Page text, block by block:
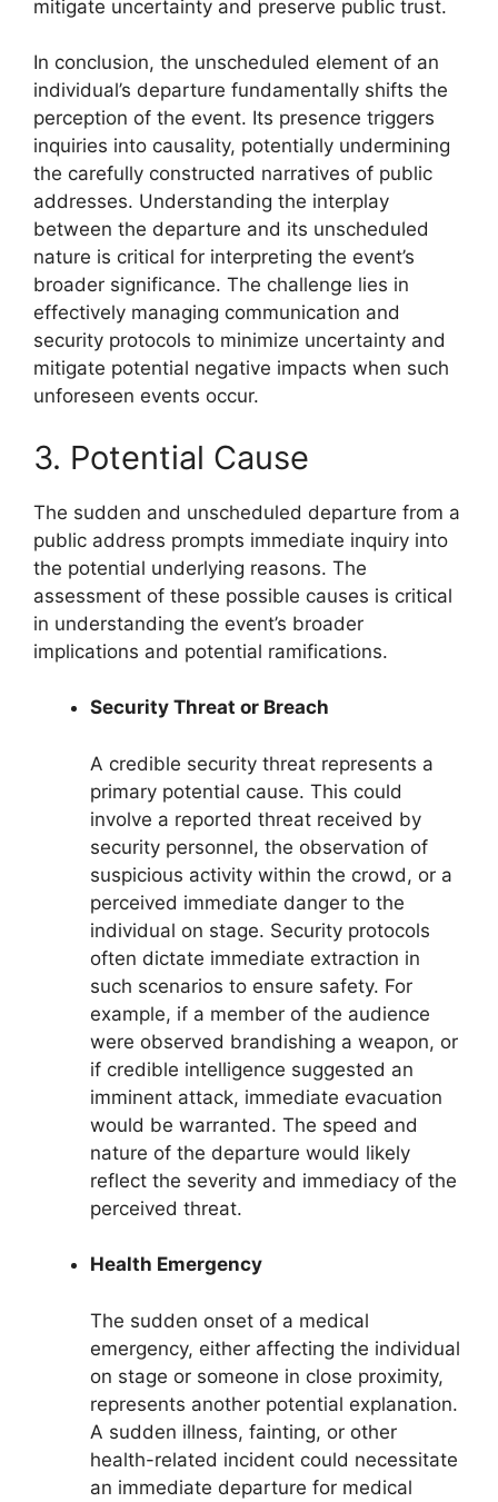
mitigate uncertainty and preserve public trust.
In conclusion, the unscheduled element of an
individual’s departure fundamentally shifts the
perception of the event. Its presence triggers
inquiries into causality, potentially undermining
the carefully constructed narratives of public
addresses. Understanding the interplay
between the departure and its unscheduled
nature is critical for interpreting the event’s
broader significance. The challenge lies in
effectively managing communication and
security protocols to minimize uncertainty and
mitigate potential negative impacts when such
unforeseen events occur.
3. Potential Cause
The sudden and unscheduled departure from a
public address prompts immediate inquiry into
the potential underlying reasons. The
assessment of these possible causes is critical
in understanding the event’s broader
implications and potential ramifications.
Security Threat or Breach
A credible security threat represents a
primary potential cause. This could
involve a reported threat received by
security personnel, the observation of
suspicious activity within the crowd, or a
perceived immediate danger to the
individual on stage. Security protocols
often dictate immediate extraction in
such scenarios to ensure safety. For
example, if a member of the audience
were observed brandishing a weapon, or
if credible intelligence suggested an
imminent attack, immediate evacuation
would be warranted. The speed and
nature of the departure would likely
reflect the severity and immediacy of the
perceived threat.
Health Emergency
The sudden onset of a medical
emergency, either affecting the individual
on stage or someone in close proximity,
represents another potential explanation.
A sudden illness, fainting, or other
health-related incident could necessitate
an immediate departure for medical